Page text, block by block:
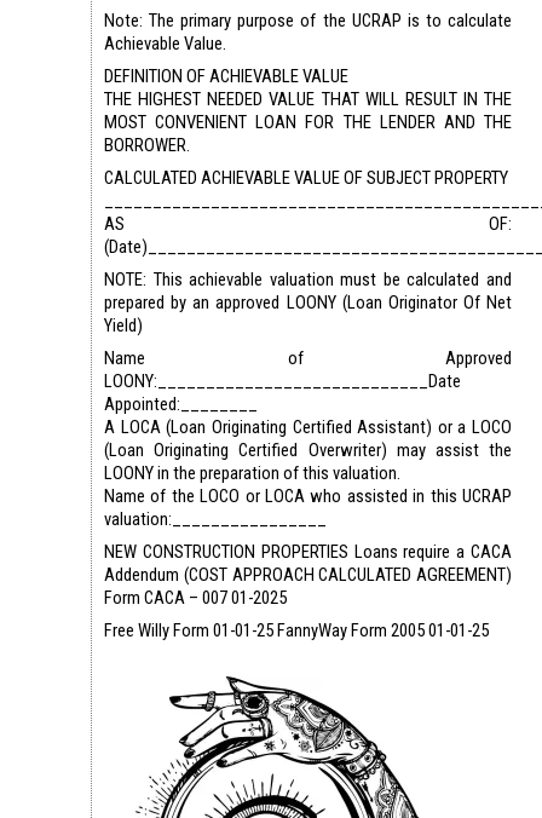
Note: The primary purpose of the UCRAP is to calculate
Achievable Value.
DEFINITION OF ACHIEVABLE VALUE
THE HIGHEST NEEDED VALUE THAT WILL RESULT IN THE
MOST CONVENIENT LOAN FOR THE LENDER AND THE
BORROWER.
CALCULATED ACHIEVABLE VALUE OF SUBJECT PROPERTY
AS OF:
NOTE: This achievable valuation must be calculated and
prepared by an approved LOONY (Loan Originator Of Net
Yield)
Name of Approved
LOONY:____________________________Date
Appointed:________
A LOCA (Loan Originating Certified Assistant) or a LOCO
(Loan Originating Certified Overwriter) may assist the
LOONY in the preparation of this valuation.
Name of the LOCO or LOCA who assisted in this UCRAP
valuation:________________
NEW CONSTRUCTION PROPERTIES Loans require a CACA
Addendum (COST APPROACH CALCULATED AGREEMENT)
Form CACA – 007 01-2025
Free Willy Form 01-01-25 FannyWay Form 2005 01-01-25